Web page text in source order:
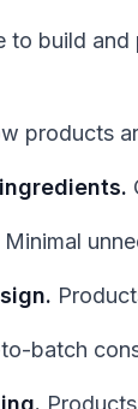
to build
products
Minimal
batch